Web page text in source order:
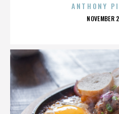
ANTHONY